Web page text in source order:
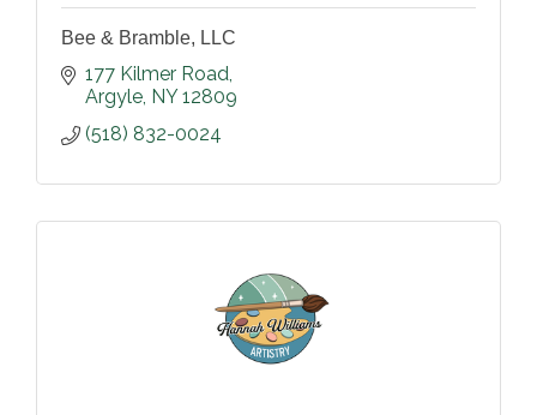
Bee & Bramble, LLC
177 Kilmer Road
Argyle NY 12809
(518) 832-0024